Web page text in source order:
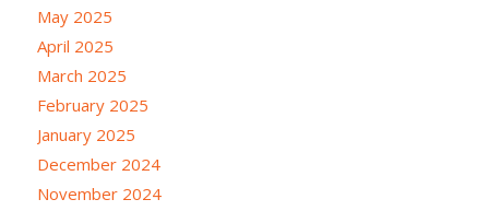
May 2025
April 2025
March 2025
February 2025
January 2025
December 2024
November 2024